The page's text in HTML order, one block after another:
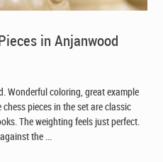
in Anjanwood
Wonderful coloring, great example
pieces in the set are classic
The weighting feels just perfect.
the ...